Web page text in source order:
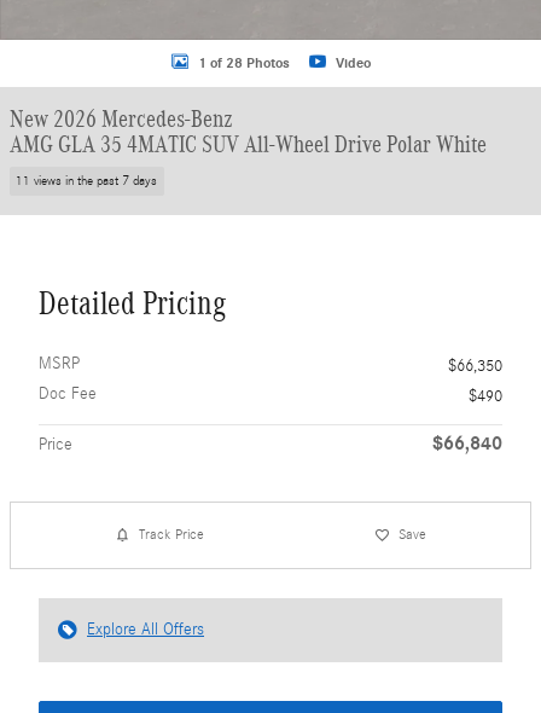
1 of 28 Photos Video
New 2026 Mercedes-Benz
AMG GLA 35 4MATIC SUV All-Wheel Drive Polar White
11 views in the past 7 days
Detailed Pricing
MSRP
$66,350
Doc Fee
$490
Price $66,840
Track Price Save
Explore All Offers